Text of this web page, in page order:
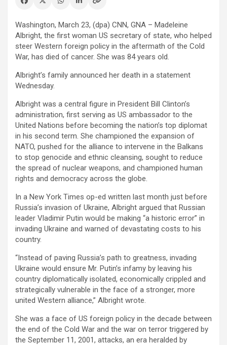
Washington, March 23, (dpa) CNN, GNA – Madeleine
Albright, the first woman US secretary of state, who helped
steer Western foreign policy in the aftermath of the Cold
War, has died of cancer. She was 84 years old.
Albright’s family announced her death in a statement
Wednesday.
Albright was a central figure in President Bill Clinton’s
administration, first serving as US ambassador to the
United Nations before becoming the nation’s top diplomat
in his second term. She championed the expansion of
NATO, pushed for the alliance to intervene in the Balkans
to stop genocide and ethnic cleansing, sought to reduce
the spread of nuclear weapons, and championed human
rights and democracy across the globe.
In a New York Times op-ed written last month just before
Russia’s invasion of Ukraine, Albright argued that Russian
leader Vladimir Putin would be making “a historic error” in
invading Ukraine and warned of devastating costs to his
country.
“Instead of paving Russia’s path to greatness, invading
Ukraine would ensure Mr. Putin’s infamy by leaving his
country diplomatically isolated, economically crippled and
strategically vulnerable in the face of a stronger, more
united Western alliance,” Albright wrote.
She was a face of US foreign policy in the decade between
the end of the Cold War and the war on terror triggered by
the September 11, 2001, attacks, an era heralded by